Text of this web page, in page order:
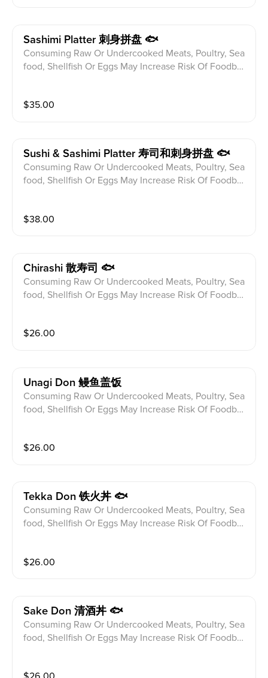
Sashimi Platter 刺身拼盘 🐟
Consuming Raw Or Undercooked Meats, Poultry, Sea
food, Shellfish Or Eggs May Increase Risk Of Foodbor
efore ordering. 16pcs Of Chef's Selection
$35.00
Sushi & Sashimi Platter 寿司和刺身拼盘 🐟
Consuming Raw Or Undercooked Meats, Poultry, Sea
food, Shellfish Or Eggs May Increase Risk Of Foodbor
efore ordering. 5pcs Sushi And 10pcs Sashimi From C
$38.00
Chirashi 散寿司 🐟
Consuming Raw Or Undercooked Meats, Poultry, Sea
food, Shellfish Or Eggs May Increase Risk Of Foodbor
efore ordering. 13pcs Sashimi Over Sushi Rice
$26.00
Unagi Don 鳗鱼盖饭
Consuming Raw Or Undercooked Meats, Poultry, Sea
food, Shellfish Or Eggs May Increase Risk Of Foodbor
efore ordering. 8pcs Baked Eel Fish Over Sushi Rice
$26.00
Tekka Don 铁火丼 🐟
Consuming Raw Or Undercooked Meats, Poultry, Sea
food, Shellfish Or Eggs May Increase Risk Of Foodbor
efore ordering. 8pcs Slices Of Raw Tuna Over Sushi R
$26.00
Sake Don 清酒丼 🐟
Consuming Raw Or Undercooked Meats, Poultry, Sea
food, Shellfish Or Eggs May Increase Risk Of Foodbor